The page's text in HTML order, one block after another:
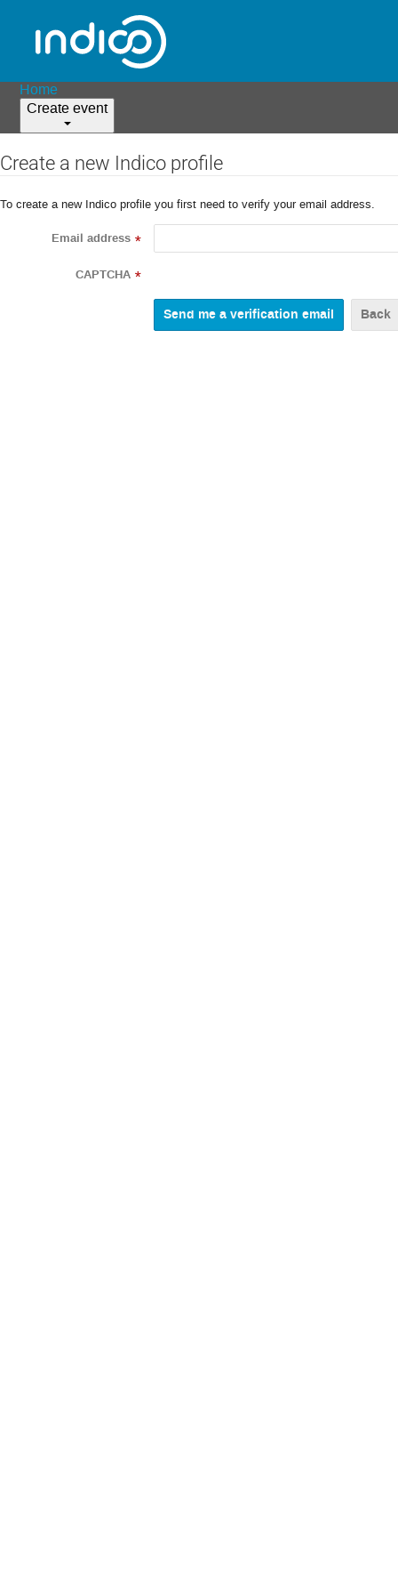
Home
Create event
Create a new Indico profile
To create a new Indico profile you first need to verify your email address.
Email address *
CAPTCHA *
Back